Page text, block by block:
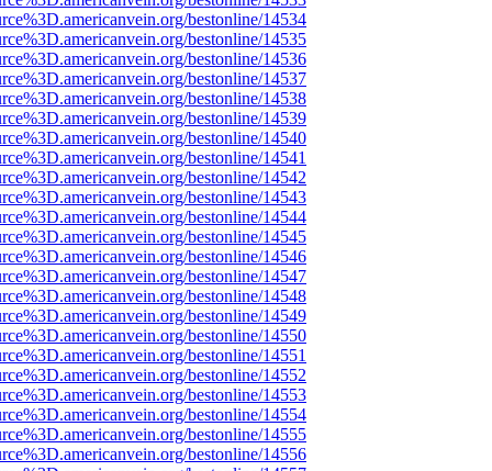
bestonline/14534
bestonline/14535
bestonline/14536
bestonline/14537
bestonline/14538
bestonline/14539
bestonline/14540
bestonline/14541
bestonline/14542
bestonline/14543
bestonline/14544
bestonline/14545
bestonline/14546
bestonline/14547
bestonline/14548
bestonline/14549
bestonline/14550
bestonline/14551
bestonline/14552
bestonline/14553
bestonline/14554
bestonline/14555
bestonline/14556